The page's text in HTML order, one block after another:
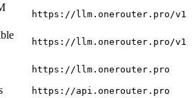
https://llm.onerouter.pro/v1
https://llm.onerouter.pro/v1
https://llm.onerouter.pro
https://api.onerouter.pro